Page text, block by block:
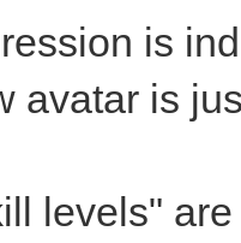
is
avatar is
levels"